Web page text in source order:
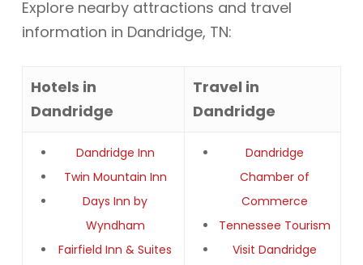
Explore nearby attractions and travel
information in Dandridge, TN:
Hotels in
Dandridge
Travel in
Dandridge
Dandridge Inn
Twin Mountain Inn
Days Inn by
Wyndham
Fairfield Inn & Suites
Dandridge
Chamber of
Commerce
Tennessee Tourism
Visit Dandridge